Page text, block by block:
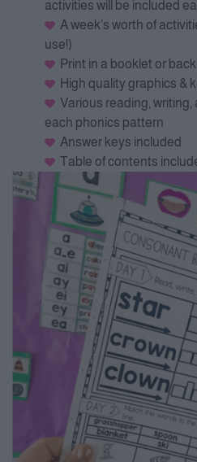
activities will be included
A week’s worth of
use!)
Print in a booklet or
High quality graphics &
Various reading,
each phonics pattern
Answer keys included
Table of contents